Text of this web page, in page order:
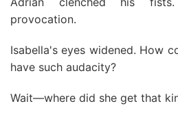
provocation.
Isabella's eyes widened. How
have such audacity?
Wait—where did she get that